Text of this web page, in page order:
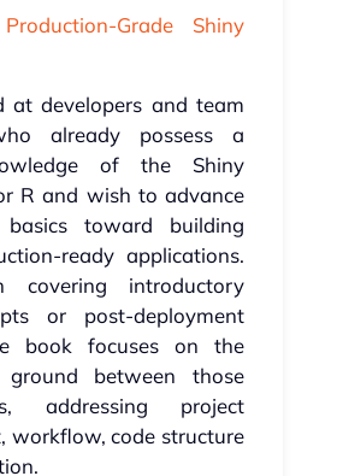
Grade Shiny
at developers and team
already possess a
of the Shiny
R and wish to advance
toward building
ready applications.
covering introductory
or post-deployment
book focuses on the
ground between those
addressing project
workflow, code structure